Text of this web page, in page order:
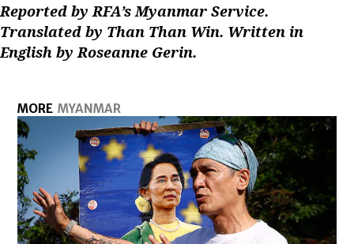
Reported by RFA’s Myanmar Service.
Translated by Than Than Win. Written in
English by Roseanne Gerin.
MORE MYANMAR